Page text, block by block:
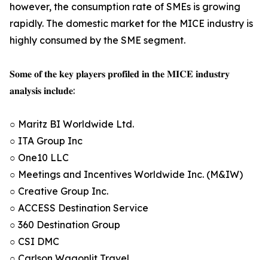
however, the consumption rate of SMEs is growing
rapidly. The domestic market for the MICE industry is
highly consumed by the SME segment.
𝐒𝐨𝐦𝐞 𝐨𝐟 𝐭𝐡𝐞 𝐤𝐞𝐲 𝐩𝐥𝐚𝐲𝐞𝐫𝐬 𝐩𝐫𝐨𝐟𝐢𝐥𝐞𝐝 𝐢𝐧 𝐭𝐡𝐞 𝐌𝐈𝐂𝐄 𝐢𝐧𝐝𝐮𝐬𝐭𝐫𝐲
𝐚𝐧𝐚𝐥𝐲𝐬𝐢𝐬 𝐢𝐧𝐜𝐥𝐮𝐝𝐞:
○ Maritz BI Worldwide Ltd.
○ ITA Group Inc
○ One10 LLC
○ Meetings and Incentives Worldwide Inc. (M&IW)
○ Creative Group Inc.
○ ACCESS Destination Service
○ 360 Destination Group
○ CSI DMC